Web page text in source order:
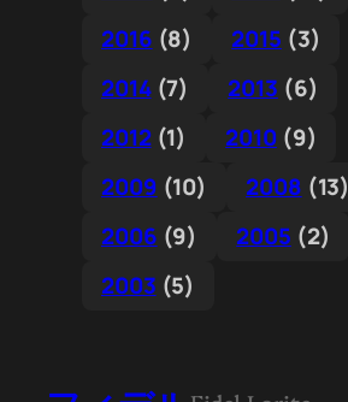
2016 (8) 2015 (3)
2014(7) 2013 (6)
2012(1) 2010(9)
2009 (10) 2008 (13)
2006 (9) 2005 (2)
2003 (5)